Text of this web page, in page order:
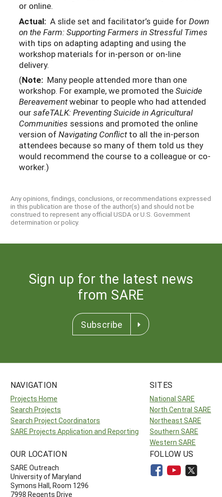
or online.
Actual: A slide set and facilitator’s guide forDown
on the Farm: Supporting Farmers in Stressful Times
with tips on adapting adapting and using the
workshop materials for in-person or on-line
delivery.
(Note: Many people attended more than one
workshop. For example, we promoted theSuicide
Bereavementwebinar to people who had attended
oursafeTALK: Preventing Suicide in Agricultural
Communities sessions and promoted the online
version ofNavigating Conflictto all the in-person
attendees because so many of them told us they
would recommend the course to a colleague or co-
worker.)
Any opinions, findings, conclusions, or recommendations expressed
in this publication are those of the author(s) and should not be
construed to represent any official USDA or U.S. Government
determination or policy.
Sign up for the latest news
from SARE
Subscribe
NAVIGATION
Projects Home
Search Projects
Search Project Coordinators
SARE Projects Application and Reporting
SITES
National SARE
North Central SARE
Northeast SARE
Southern SARE
Western SARE
OUR LOCATION
SARE Outreach
University of Maryland
Symons Hall, Room 1296
7998 Regents Drive
FOLLOW US